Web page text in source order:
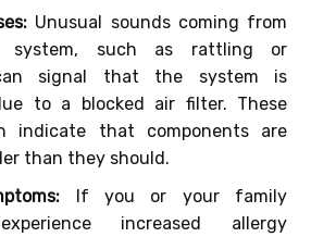
Unusual sounds coming from
system, such as rattling or
signal that the system is
to a blocked air filter. These
indicate that components are
than they should.
If you or your family
increased allergy